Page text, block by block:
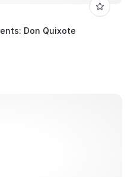
Don Quixote